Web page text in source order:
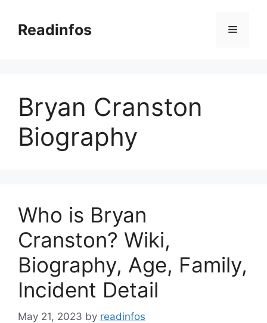
contentReadinfos Menu
Bryan Cranston
Biography
Who is Bryan
Cranston? Wiki,
Biography, Age, Family,
Incident Detail
May 21, 2023 by readinfos